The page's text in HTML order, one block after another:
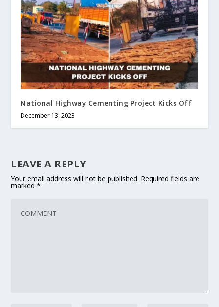
National Highway Cementing Project Kicks Off
December 13, 2023
LEAVE A REPLY
Your email address will not be published. Required fields are
marked*